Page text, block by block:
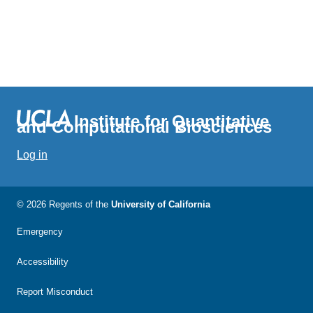
Institute for Quantitative
and Computational Biosciences
Log in
© 2026 Regents of the University of California
Emergency
Accessibility
Report Misconduct